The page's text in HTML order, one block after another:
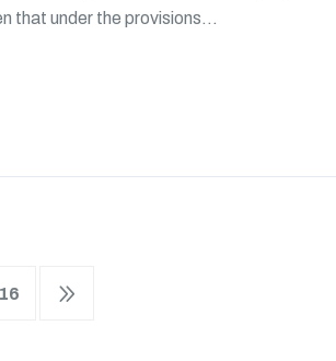
that under the provisions...
16